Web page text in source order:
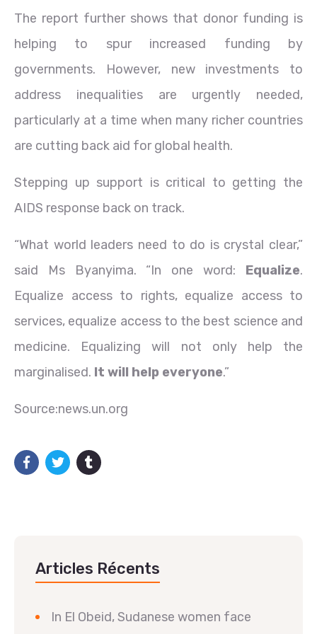
The report further shows that donor funding is
helping to spur increased funding by
governments. However, new investments to
address inequalities are urgently needed,
particularly at a time when many richer countries
are cutting back aid for global health.
Stepping up support is critical to getting the
AIDS response back on track.
“What world leaders need to do is crystal clear,”
said Ms Byanyima. “In one word: Equalize.
Equalize access to rights, equalize access to
services, equalize access to the best science and
medicine. Equalizing will not only help the
marginalised. It will help everyone.”
Source:news.un.org
Articles Récents
In El Obeid, Sudanese women face